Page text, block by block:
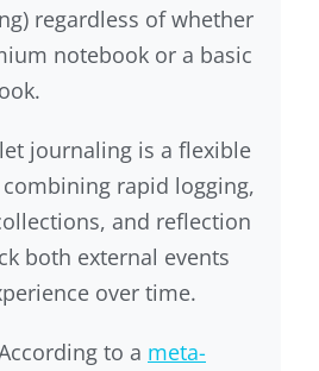
regardless of whether
notebook or a basic
journaling is a flexible
rapid logging,
and reflection
both external events
over time.
to a meta-